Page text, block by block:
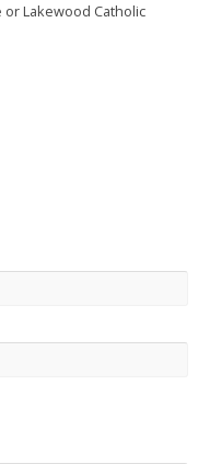
Lakewood Catholic